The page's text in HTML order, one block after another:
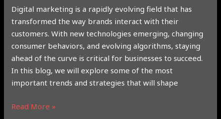
Digital marketing is a rapidly evolving field that has
transformed the way brands interact with their
customers. With new technologies emerging, changing
consumer behaviors, and evolving algorithms, staying
ahead of the curve is critical for businesses to succeed.
In this blog, we will explore some of the most
important trends and strategies that will shape
Read More »